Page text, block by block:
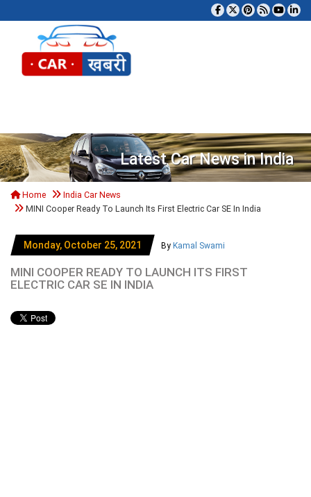
Latest Car News in India
Home
India Car News
MINI Cooper Ready To Launch Its First Electric Car SE In India
Monday, October 25, 2021 By Kamal Swami
MINI COOPER READY TO LAUNCH ITS FIRST
ELECTRIC CAR SE IN INDIA